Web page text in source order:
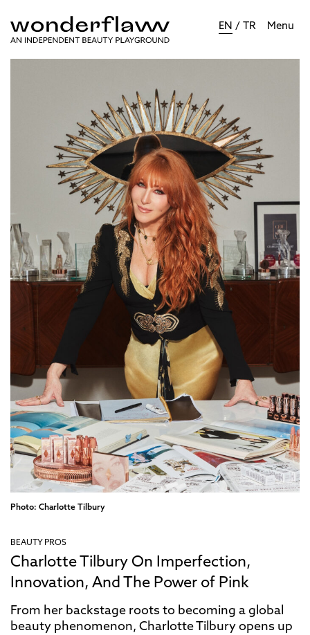
EN / TR Menu
Photo: Charlotte Tilbury
BEAUTY PROS
Charlotte Tilbury On Imperfection,
Innovation, And The Power of Pink
From her backstage roots to becoming a global
beauty phenomenon, Charlotte Tilbury opens up